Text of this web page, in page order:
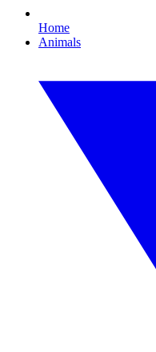
Home
Animals